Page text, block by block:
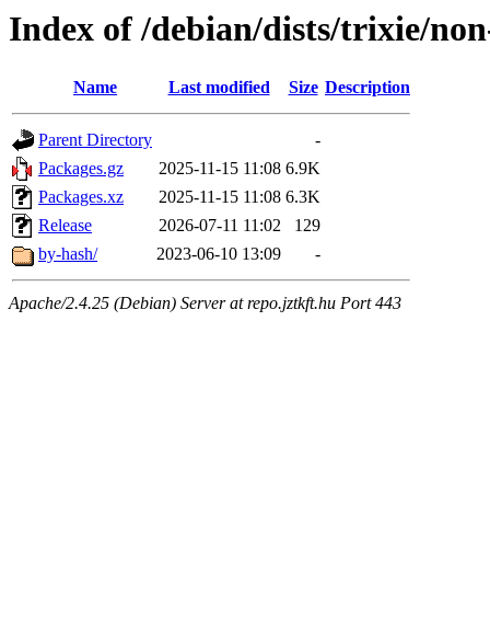
Index of /debian/dists/trixie/
Name Last modified Size Description
Parent Directory
-
Packages.gz
2025-11-15 11:08 6.9K
Packages.xz
2025-11-15 11:08 6.3K
Release
2026-07-11 11:02
129
by-hash/
2023-06-10 13:09 -
Apache/2.4.25 (Debian) Server at repo.jztkft.hu Port 443